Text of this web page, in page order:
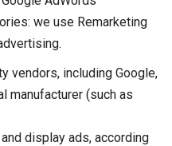
we use Remarketing
vendors, including Google,
manufacturer (such as
display ads, according